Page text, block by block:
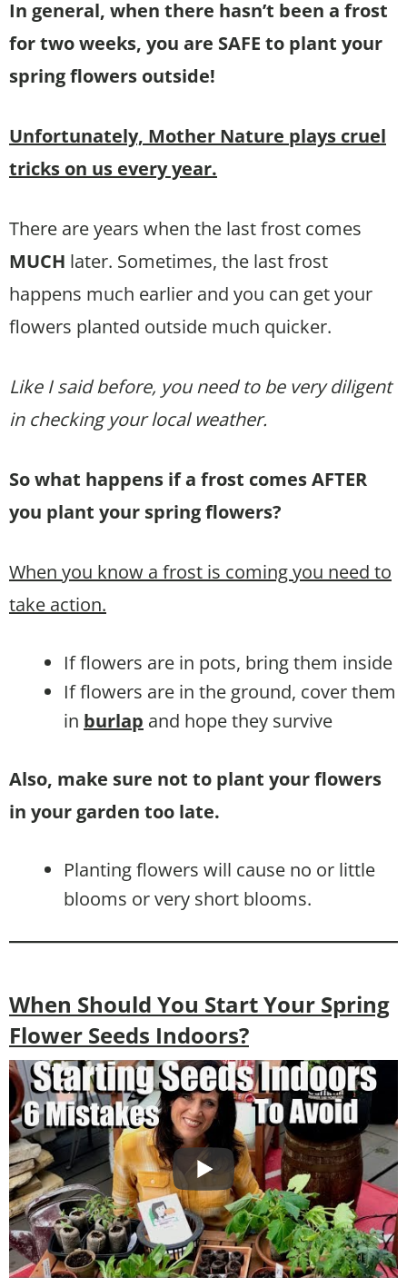
In general, when there hasn’t been a frost
for two weeks, you are SAFE to plant your
spring flowers outside!
Unfortunately, Mother Nature plays cruel
tricks on us every year.
There are years when the last frost comes
MUCH later. Sometimes, the last frost
happens much earlier and you can get your
flowers planted outside much quicker.
Like I said before, you need to be very diligent
in checking your local weather.
So what happens if a frost comes AFTER
you plant your spring flowers?
When you know a frost is coming you need to
take action.
If flowers are in pots, bring them inside
If flowers are in the ground, cover them
in burlap and hope they survive
Also, make sure not to plant your flowers
in your garden too late.
Planting flowers will cause no or little
blooms or very short blooms.
When Should You Start Your Spring
Flower Seeds Indoors?